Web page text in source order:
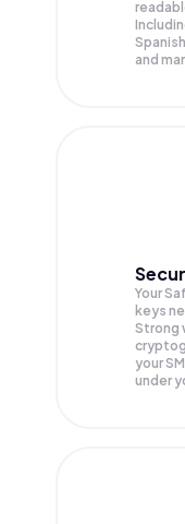
and
Your
keys
Strong
your
under